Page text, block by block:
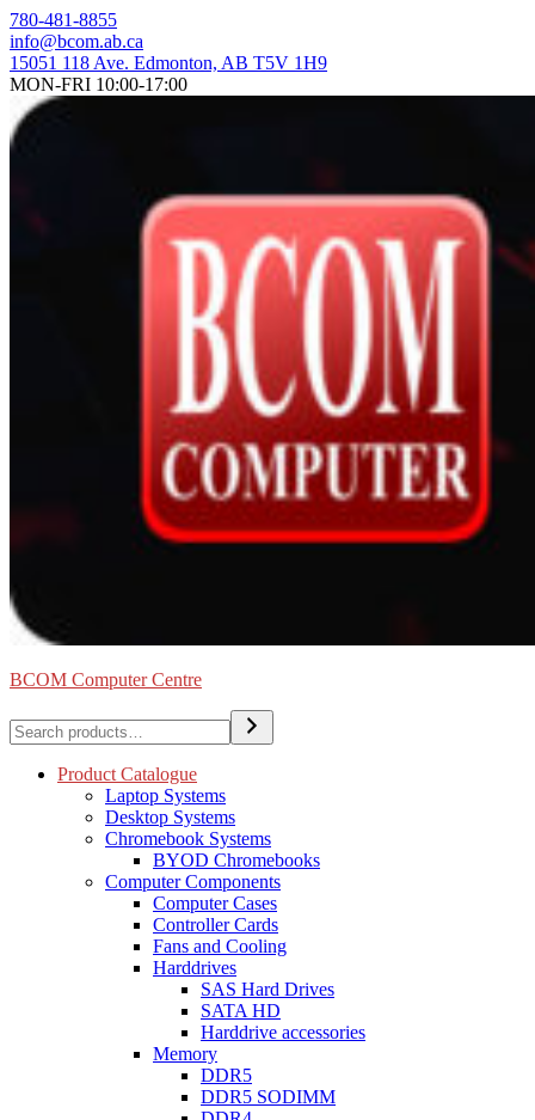
Skip
to
content
780-481-8855
info@bcom.ab.ca
15051 118 Ave. Edmonton, AB T5V 1H9
MON-FRI 10:00-17:00
BCOM Computer Centre
Search
Product Catalogue
Laptop Systems
Desktop Systems
Chromebook Systems
BYOD Chromebooks
Computer Components
Computer Cases
Controller Cards
Fans and Cooling
Harddrives
SAS Hard Drives
SATA HD
Harddrive accessories
Memory
DDR5
DDR5 SODIMM